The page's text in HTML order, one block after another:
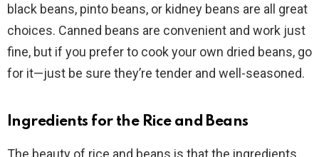
black beans, pinto beans, or kidney beans are all great
choices. Canned beans are convenient and work just
fine, but if you prefer to cook your own dried beans, go
for it—just be sure they’re tender and well-seasoned.
Ingredients for the Rice and Beans
The beauty of rice and beans is that the ingredients